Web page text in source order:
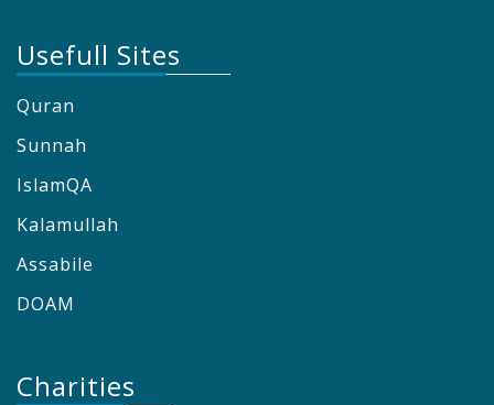
Usefull Sites
Quran
Sunnah
IslamQA
Kalamullah
Assabile
DOAM
Charities